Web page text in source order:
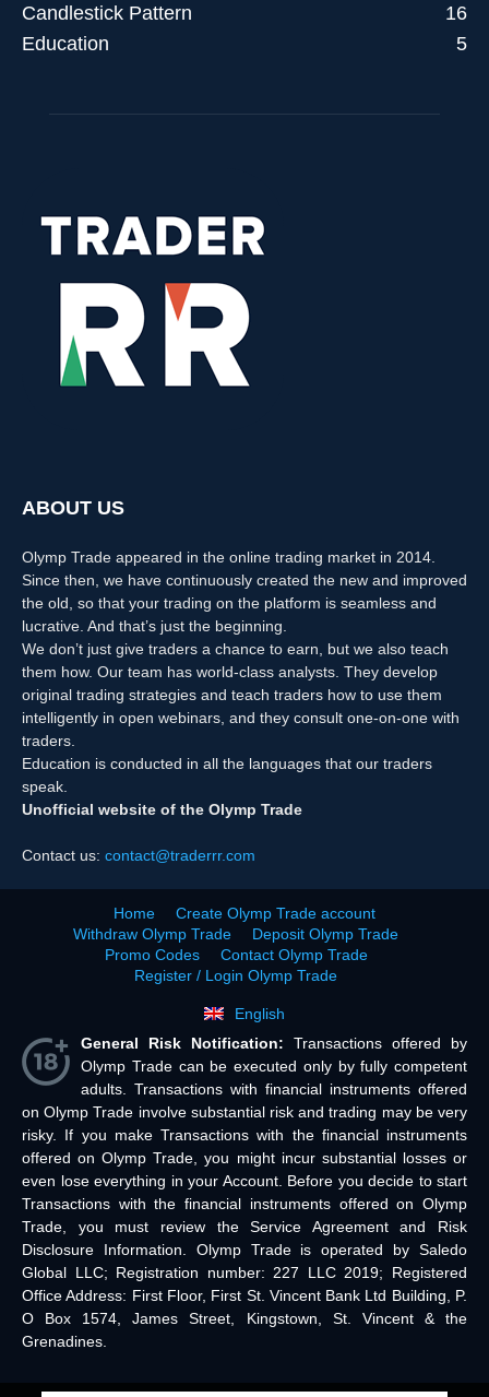
Candlestick Pattern
16
Education
5
ABOUT US
Olymp Trade appeared in the online trading market in 2014.
Since then, we have continuously created the new and improved
the old, so that your trading on the platform is seamless and
lucrative. And that’s just the beginning.
We don’t just give traders a chance to earn, but we also teach
them how. Our team has world-class analysts. They develop
original trading strategies and teach traders how to use them
intelligently in open webinars, and they consult one-on-one with
traders.
Education is conducted in all the languages that our traders
speak.
Unofficial website of the Olymp Trade
Contact us: contact@traderrr.com
Home
Create Olymp Trade account
Withdraw Olymp Trade
Deposit Olymp Trade
Promo Codes
Contact Olymp Trade
Register / Login Olymp Trade
English
General Risk Notification: Transactions offered by
Olymp Trade can be executed only by fully competent
adults. Transactions with financial instruments offered
on Olymp Trade involve substantial risk and trading may be very
risky. If you make Transactions with the financial instruments
offered on Olymp Trade, you might incur substantial losses or
even lose everything in your Account. Before you decide to start
Transactions with the financial instruments offered on Olymp
Trade, you must review the Service Agreement and Risk
Disclosure Information. Olymp Trade is operated by Saledo
Global LLC; Registration number: 227 LLC 2019; Registered
Office Address: First Floor, First St. Vincent Bank Ltd Building, P.
O Box 1574, James Street, Kingstown, St. Vincent & the
Grenadines.